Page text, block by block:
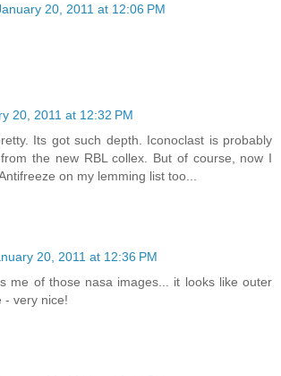
20, 2011 at 12:06 PM
20, 2011 at 12:32 PM
Its got such depth. Iconoclast is probably
the new RBL collex. But of course, now I
on my lemming list too...
20, 2011 at 12:36 PM
me of those nasa images... it looks like outer
- very nice!